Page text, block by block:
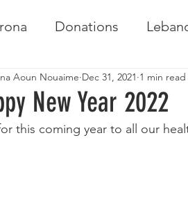
Donations
ILMA Lebanon
New Year 2022
Aoun Nouaime Dec 31, 2021 1 min read
this coming year to all our